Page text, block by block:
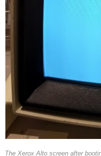
The Xerox Alto screen after